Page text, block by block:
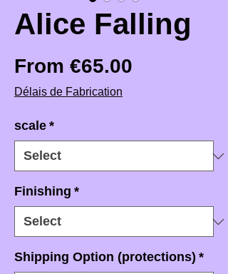
Alice Falling
From €65.00
Délais de Fabrication
scale *
Finishing *
Shipping Option (protections) *